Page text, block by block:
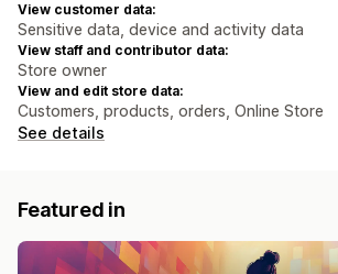
View customer data:
Sensitive data, device and activity data
View staff and contributor data:
Store owner
View and edit store data:
Customers, products, orders, Online Store
See details
Featured in